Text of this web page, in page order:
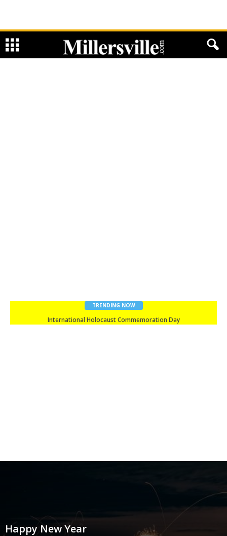
TRENDING NOW
Happy New Year
Happy New Year